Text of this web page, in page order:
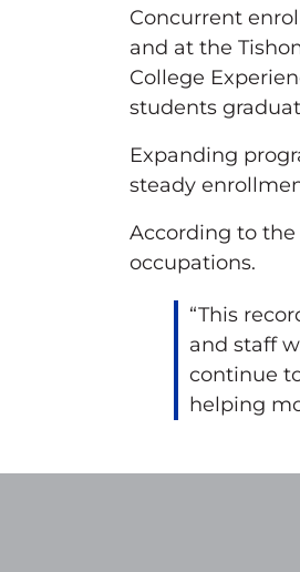
Concurrent
and at the
College
students
Expanding
steady
According to the
occupations.
“This
and staff
continue
helping